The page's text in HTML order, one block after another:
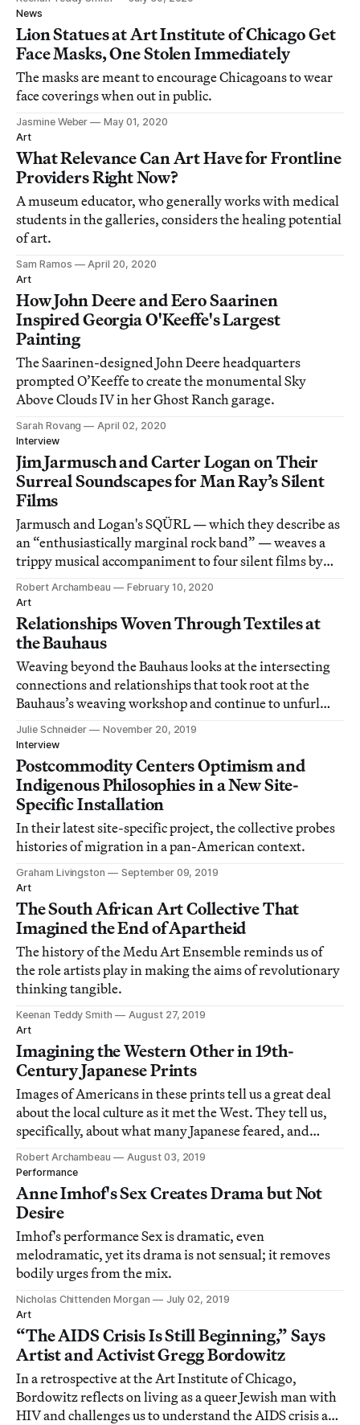
News
Lion Statues at Art Institute of Chicago Get
Face Masks, One Stolen Immediately
The masks are meant to encourage Chicagoans to wear
face coverings when out in public.
Jasmine Weber
May 01, 2020
Art
What Relevance Can Art Have for Frontline
Providers Right Now?
A museum educator, who generally works with medical
students in the galleries, considers the healing potential
of art.
Sam Ramos
April 20, 2020
Art
How John Deere and Eero Saarinen
Inspired Georgia O'Keeffe's Largest
Painting
The Saarinen-designed John Deere headquarters
prompted O’Keeffe to create the monumental Sky
Above Clouds IV in her Ghost Ranch garage.
Sarah Rovang
April 02, 2020
Interview
Jim Jarmusch and Carter Logan on Their
Surreal Soundscapes for Man Ray’s Silent
Films
Jarmusch and Logan's SQÜRL — which they describe as
an “enthusiastically marginal rock band” — weaves a
trippy musical accompaniment to four silent films by
Man Ray.
Robert Archambeau
February 10, 2020
Art
Relationships Woven Through Textiles at
the Bauhaus
Weaving beyond the Bauhaus looks at the intersecting
connections and relationships that took root at the
Bauhaus’s weaving workshop and continue to unfurl
today.
Julie Schneider
November 20, 2019
Interview
Postcommodity Centers Optimism and
Indigenous Philosophies in a New Site-
Specific Installation
In their latest site-specific project, the collective probes
histories of migration in a pan-American context.
Graham Livingston
September 09, 2019
Art
The South African Art Collective That
Imagined the End of Apartheid
The history of the Medu Art Ensemble reminds us of
the role artists play in making the aims of revolutionary
thinking tangible.
Keenan Teddy Smith
August 27, 2019
Art
Imagining the Western Other in 19th-
Century Japanese Prints
Images of Americans in these prints tell us a great deal
about the local culture as it met the West. They tell us,
specifically, about what many Japanese feared, and
desired, from the encounter of cultures.
Robert Archambeau
August 03, 2019
Performance
Anne Imhof's Sex Creates Drama but Not
Desire
Imhof's performance Sex is dramatic, even
melodramatic, yet its drama is not sensual; it removes
bodily urges from the mix.
Nicholas Chittenden Morgan
July 02, 2019
Art
“The AIDS Crisis Is Still Beginning,” Says
Artist and Activist Gregg Bordowitz
In a retrospective at the Art Institute of Chicago,
Bordowitz reflects on living as a queer Jewish man with
HIV and challenges us to understand the AIDS crisis as